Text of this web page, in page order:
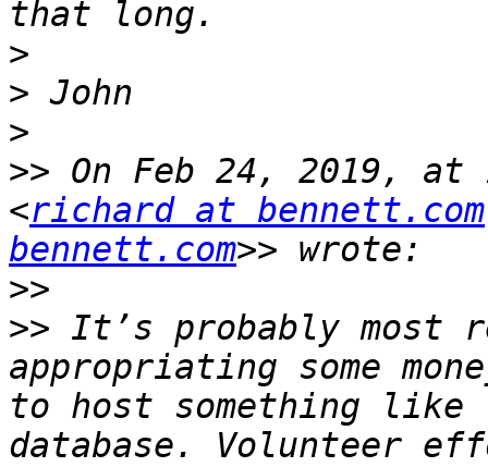
>
>
>
>> On Feb 24, 2019, at
<richard at bennett.com
bennett.com
>>
>> It’s probably
appropriating some
to host something
database. Volunteer